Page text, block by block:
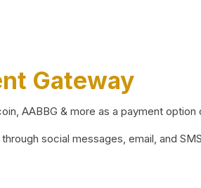
Gateway
AABBG & more as a payment option
social messages, email, and